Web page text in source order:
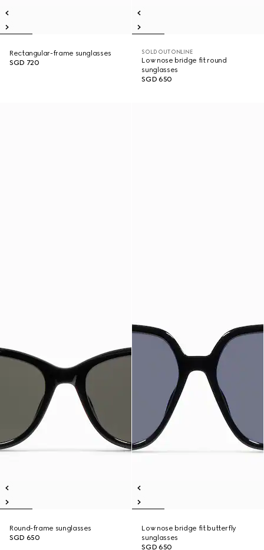
Rectangular-frame sunglasses
SGD 720
SOLD OUT ONLINE
Low nose bridge fit round
sunglasses
SGD 650
Round-frame sunglasses
SGD 650
Low nose bridge fit butterfly
sunglasses
SGD 650